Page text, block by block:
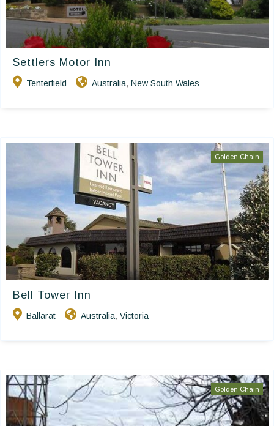
Settlers Motor Inn
Tenterfield Australia, New South Wales
Golden Chain
Bell Tower Inn
Ballarat Australia, Victoria
Golden Chain